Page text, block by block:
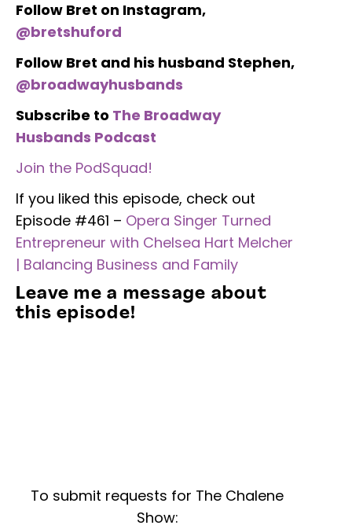
Follow Bret on Instagram,
@bretshuford
Follow Bret and his husband Stephen,
@broadwayhusbands
Subscribe to The Broadway
Husbands Podcast
Join the PodSquad!
If you liked this episode, check out
Episode #461 – Opera Singer Turned
Entrepreneur with Chelsea Hart Melcher
| Balancing Business and Family
Leave me a message about
this episode!
To submit requests for The Chalene
Show: